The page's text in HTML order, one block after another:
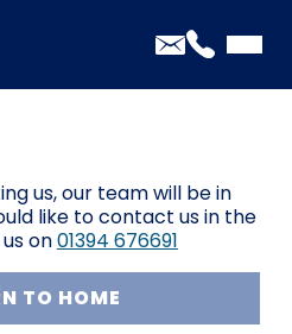
GETTING
us, our team will be in
like to contact us in the
on01394 676691
TO HOME